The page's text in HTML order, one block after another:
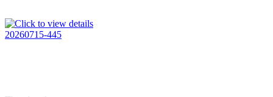
20260715-445